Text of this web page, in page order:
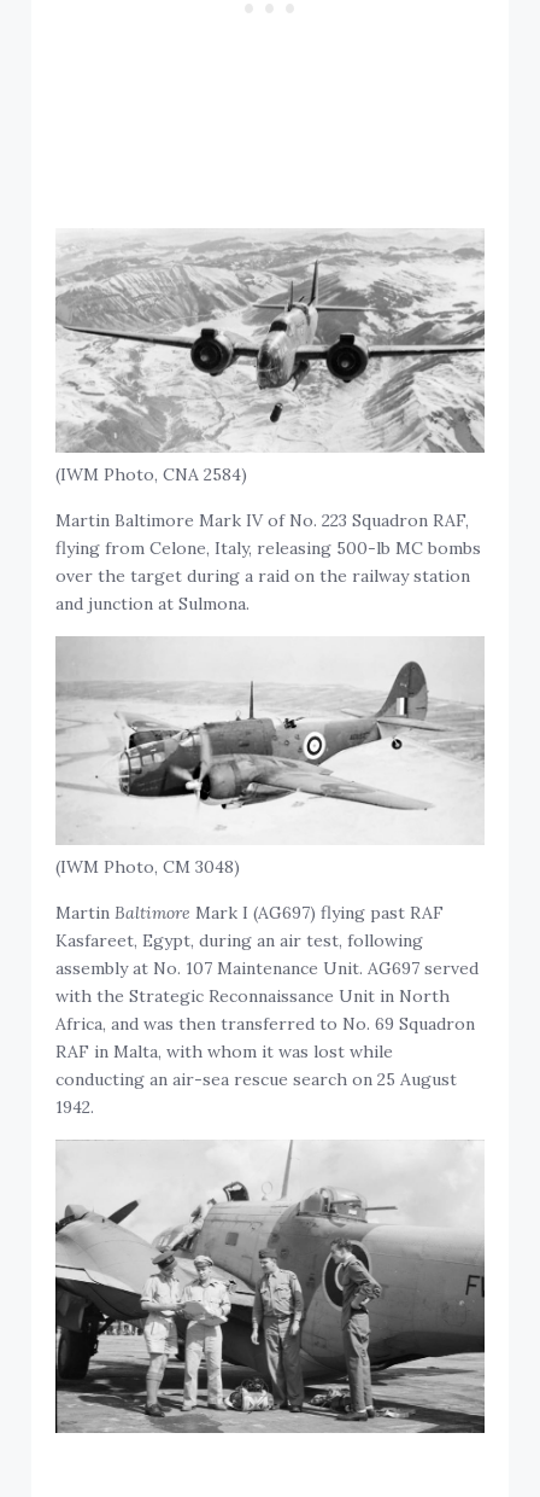
(IWM Photo, CNA 2584)
Martin Baltimore Mark IV of No. 223 Squadron RAF,
flying from Celone, Italy, releasing 500-lb MC bombs
over the target during a raid on the railway station
and junction at Sulmona.
(IWM Photo, CM 3048)
MartinBaltimore Mark I (AG697) flying past RAF
Kasfareet, Egypt, during an air test, following
assembly at No. 107 Maintenance Unit. AG697 served
with the Strategic Reconnaissance Unit in North
Africa, and was then transferred to No. 69 Squadron
RAF in Malta, with whom it was lost while
conducting an air-sea rescue search on 25 August
1942.